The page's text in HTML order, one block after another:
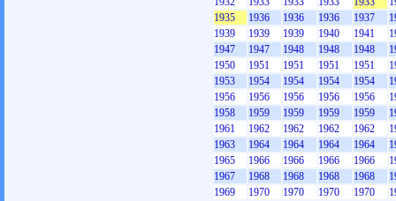
1935
1936 1936 1936 1937
1939
1939 1939 1940 1941
1947
1947 1948 1948 1948
1950
1951 1951 1951 1951
1953
1954 1954 1954 1954
1956
1956 1956 1956 1956
1958
1959 1959 1959 1959
1961
1962 1962 1962 1962
1963
1964 1964 1964 1964
1965
1966 1966 1966 1966
1967
1968 1968 1968 1968
1969
1970 1970 1970 1970